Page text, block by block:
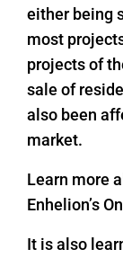
either being
most
projects of
sale of
also been
market.
Learn more
Enhelion’s
It is also